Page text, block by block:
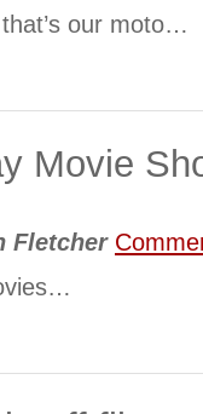
our moto…
Movie
Fletcher